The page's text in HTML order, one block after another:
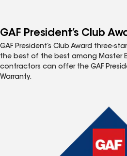
GAF President’s Club
GAF President’s Club Award three-
the best of the best among Master
contractors can offer the GAF
Warranty.